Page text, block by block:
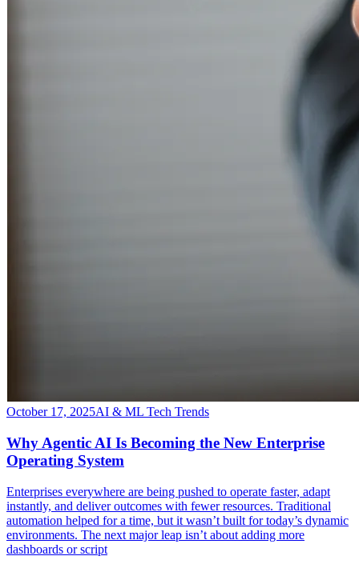
October 17, 2025AI & ML Tech Trends
Why Agentic AI Is Becoming the New Enterprise
Operating System
​Enterprises everywhere are being pushed to operate faster, adapt
instantly, and deliver outcomes with fewer resources. Traditional
automation helped for a time, but it wasn’t built for today’s dynamic
environments. The next major leap isn’t about adding more
dashboards or script